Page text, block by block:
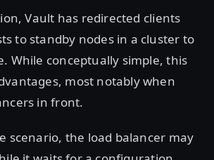
Vault has redirected clients
to standby nodes in a cluster to
While conceptually simple, this
most notably when
in front.
scenario, the load balancer may